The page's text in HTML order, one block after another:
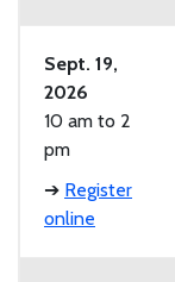
Sept. 19,
2026
10 am to 2
pm
➔ Register
online